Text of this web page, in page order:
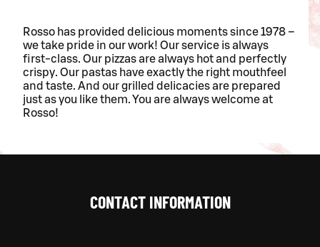
Rosso has provided delicious moments since 1978 –
we take pride in our work! Our service is always
first-class. Our pizzas are always hot and perfectly
crispy. Our pastas have exactly the right mouthfeel
and taste. And our grilled delicacies are prepared
just as you like them. You are always welcome at
Rosso!
CONTACT INFORMATION